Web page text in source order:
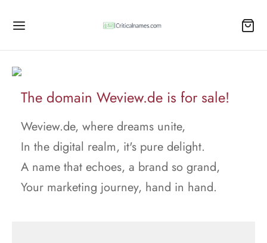
The domain Weview.de is for sale!
Weview.de, where dreams unite,
In the digital realm, it's pure delight.
A name that echoes, a brand so grand,
Your marketing journey, hand in hand.